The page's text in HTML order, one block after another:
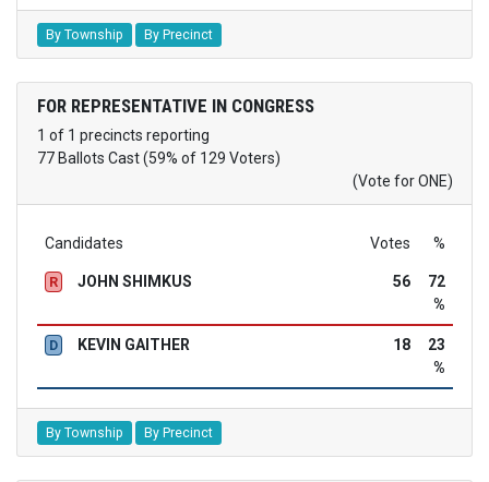
By Township By Precinct
FOR REPRESENTATIVE IN CONGRESS
1 of 1 precincts reporting
77 Ballots Cast (59% of 129 Voters)
(Vote for ONE)
Candidates Votes %
R JOHN SHIMKUS 56
72
%
D KEVIN GAITHER 18
23
%
By Township By Precinct